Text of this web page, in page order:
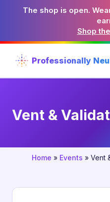
The shop is open.
Shop
Professionally
Vent &
Home » Events » Vent